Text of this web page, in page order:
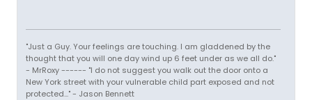
"Just a Guy. Your feelings are touching. I am gladdened by the
thought that you will one day wind up 6 feet under as we all do."
- MrRoxy ------ "I do not suggest you walk out the door onto a
New York street with your vulnerable child part exposed and not
protected..." - Jason Bennett